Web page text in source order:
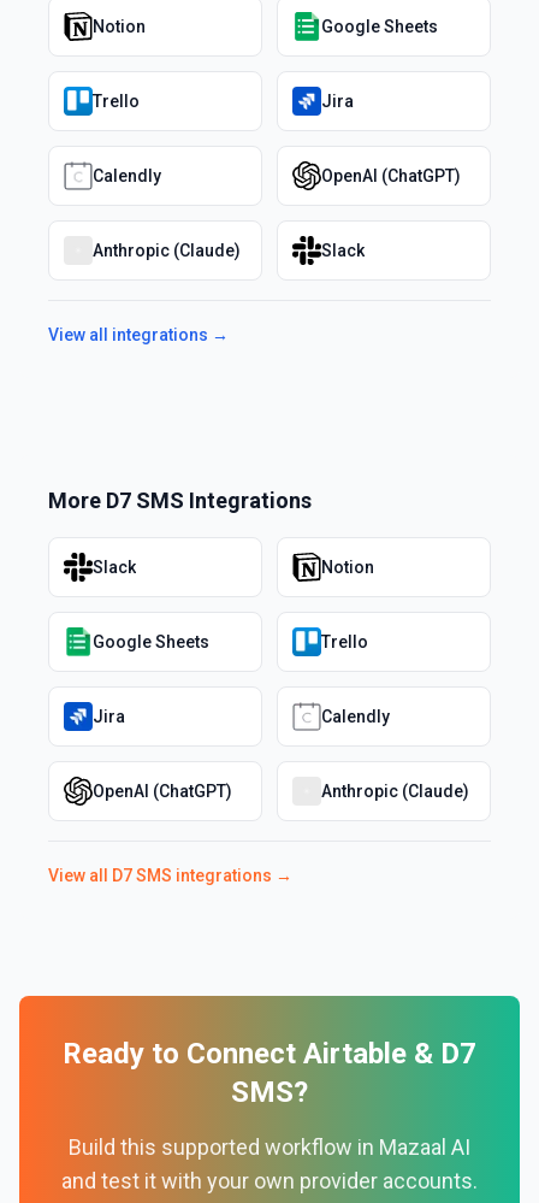
Notion Google Sheets
Trello Jira
Calendly OpenAI (ChatGPT)
Anthropic (Claude) Slack
View all integrations →
More D7 SMS Integrations
Slack Notion
Google Sheets Trello
Jira Calendly
OpenAI (ChatGPT) Anthropic (Claude)
View all D7 SMS integrations →
Ready to Connect Airtable & D7
SMS?
Build this supported workflow in Mazaal AI
and test it with your own provider accounts.